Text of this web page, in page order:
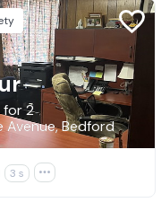
for 2
Avenue, Bedford
3 s 